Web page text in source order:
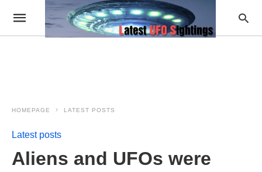
HOMEPAGE LATEST POSTS
Latest posts
Aliens and UFOs were